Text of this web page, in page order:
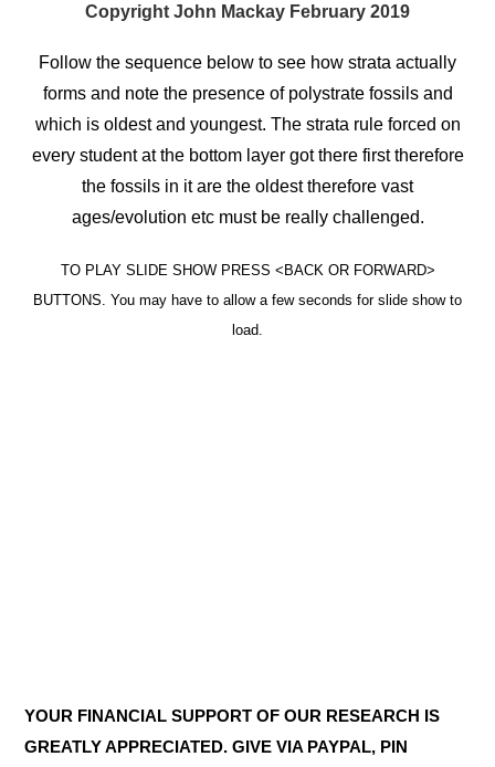
Copyright John Mackay February 2019
Follow the sequence below to see how strata actually
forms and note the presence of polystrate fossils and
which is oldest and youngest. The strata rule forced on
every student at the bottom layer got there first therefore
the fossils in it are the oldest therefore vast
ages/evolution etc must be really challenged.
TO PLAY SLIDE SHOW PRESS <BACK OR FORWARD>
BUTTONS. You may have to allow a few seconds for slide show to
load.
YOUR FINANCIAL SUPPORT OF OUR RESEARCH IS
GREATLY APPRECIATED. GIVE VIA PAYPAL, PIN